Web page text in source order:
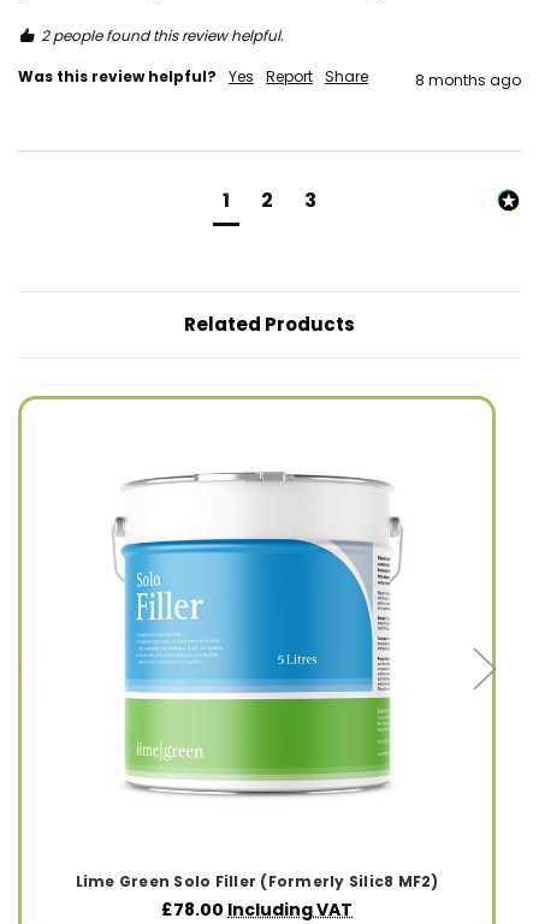
2 people found this review helpful.
Was this review helpful?
Yes Report Share 8 months ago
1 2 3
Related Products
Lime Green Solo Filler (Formerly Silic8 MF2)
£78.00 Including VAT